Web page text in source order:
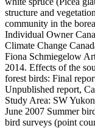
structure and
community in the
Individual Owner
Climate Change
Fiona Schmiegelow
2014. Effects of the
forest birds: Final
Unpublished report,
Study Area: SW
June 2007 Summer
bird surveys (point